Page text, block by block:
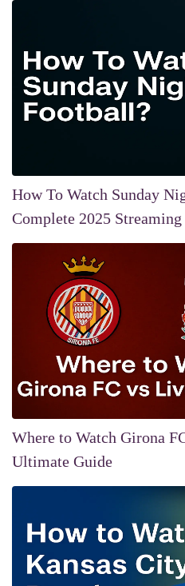
How To Watch Sunday
Complete 2025
Where to Watch Girona
Ultimate Guide